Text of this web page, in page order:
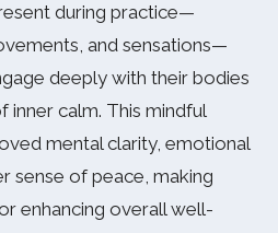
during practice—
and sensations—
deeply with their bodies
inner calm. This mindful
mental clarity, emotional
sense of peace, making
enhancing overall well-